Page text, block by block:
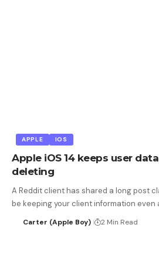
APPLE IOS
Apple iOS 14 keeps user
deleting
A Reddit client has shared a long post
be keeping your client information even
Carter (Apple Boy) 2 Min Read